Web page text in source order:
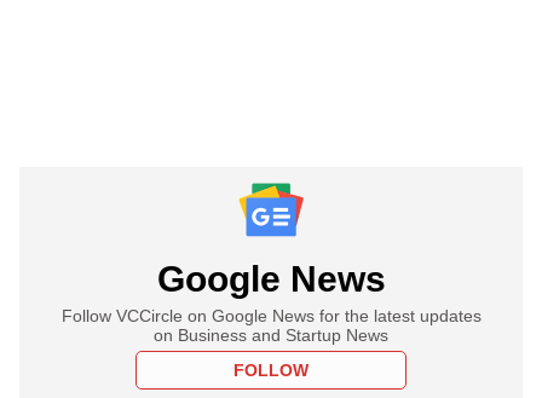
Google News
Follow VCCircle on Google News for the latest updates
on Business and Startup News
FOLLOW